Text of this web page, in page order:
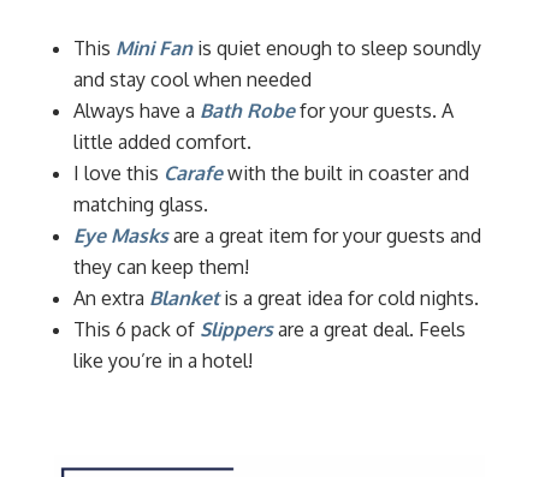
This Mini Fanis quiet enough to sleep soundly
and stay cool when needed
Always have a Bath Robefor your guests. A
little added comfort.
I love this Carafewith the built in coaster and
matching glass.
Eye Masksare a great item for your guests and
they can keep them!
An extra Blanket is a great idea for cold nights.
This 6 pack of Slippersare a great deal. Feels
like you’re in a hotel!